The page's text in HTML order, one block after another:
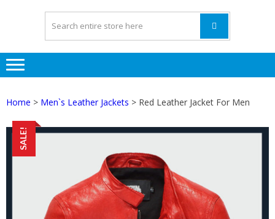
Home > Men`s Leather Jackets > Red Leather Jacket For Men
SALE!